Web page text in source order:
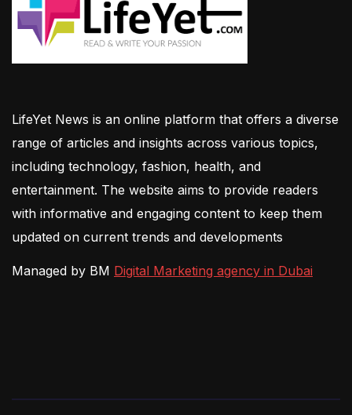
LifeYet News is an online platform that offers a diverse
range of articles and insights across various topics,
including technology, fashion, health, and
entertainment. The website aims to provide readers
with informative and engaging content to keep them
updated on current trends and developments
Managed by BM Digital Marketing agency in Dubai